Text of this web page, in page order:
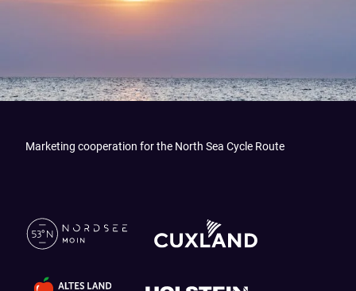
Marketing cooperation for the North Sea Cycle Route